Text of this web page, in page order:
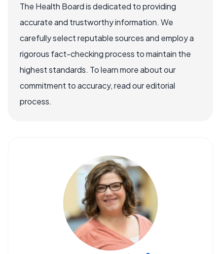
The Health Board is dedicated to providing
accurate and trustworthy information. We
carefully select reputable sources and employ a
rigorous fact-checking process to maintain the
highest standards. To learn more about our
commitment to accuracy, read our editorial
process.